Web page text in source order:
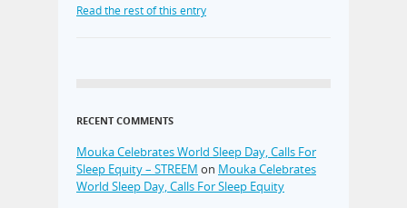
Read the rest of this entry
RECENT COMMENTS
Mouka Celebrates World Sleep Day, Calls For
Sleep Equity – STREEM on Mouka Celebrates
World Sleep Day, Calls For Sleep Equity